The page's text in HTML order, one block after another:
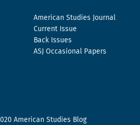
American Studies Journal
Current Issue
Back Issues
ASJ Occasional Papers
American Studies Blog